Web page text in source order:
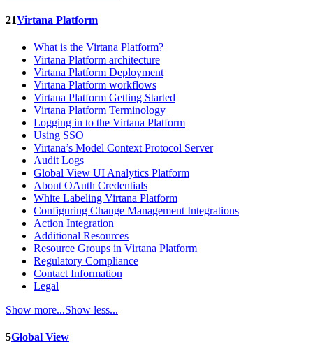
21Virtana Platform
What is the Virtana Platform?
Virtana Platform architecture
Virtana Platform Deployment
Virtana Platform workflows
Virtana Platform Getting Started
Virtana Platform Terminology
Logging in to the Virtana Platform
Using SSO
Virtana’s Model Context Protocol Server
Audit Logs
Global View UI Analytics Platform
About OAuth Credentials
White Labeling Virtana Platform
Configuring Change Management Integrations
Action Integration
Additional Resources
Resource Groups in Virtana Platform
Regulatory Compliance
Contact Information
Legal
Show more...Show less...
5Global View